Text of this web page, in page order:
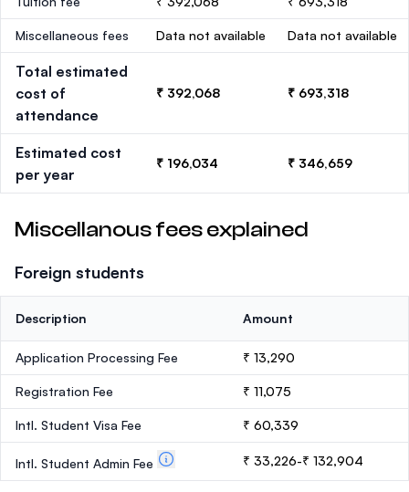
Miscellaneous fees Data not available Data not available
Total estimated
cost of
attendance
₹ 392,068 ₹ 693,318
Estimated cost
per year
₹ 196,034 ₹ 346,659
Miscellanous fees explained
Foreign students
Description Amount
Application Processing Fee ₹ 13,290
Registration Fee ₹ 11,075
Intl. Student Visa Fee ₹ 60,339
Intl. Student Admin Fee ₹ 33,226-₹ 132,904